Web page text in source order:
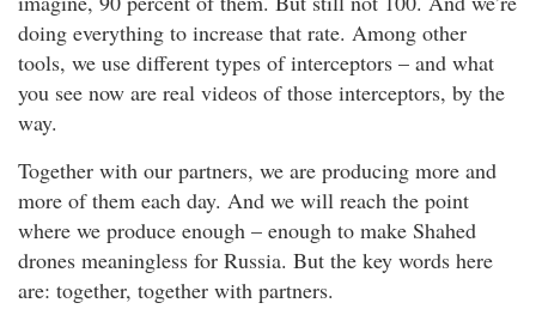
doing everything to increase that rate. Among other
tools, we use different types of interceptors – and what
you see now are real videos of those interceptors, by the
way.
Together with our partners, we are producing more and
more of them each day. And we will reach the point
where we produce enough – enough to make Shahed
drones meaningless for Russia. But the key words here
are: together, together with partners.